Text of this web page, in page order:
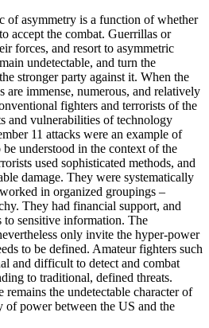
asymmetry is a function of whether
accept the combat. Guerrillas or
forces, and resort to asymmetric
undetectable, and turn the
stronger party against it. When the
are immense, numerous, and relatively
fighters and terrorists of the
and vulnerabilities of technology
11 attacks were an example of
understood in the context of the
used sophisticated methods, and
damage. They were systematically
in organized groupings –
They had financial support, and
to sensitive information. The
only invite the hyper-power
to be defined. Amateur fighters such
and difficult to detect and combat
to traditional, defined threats.
remains the undetectable character of
of power between the US and the